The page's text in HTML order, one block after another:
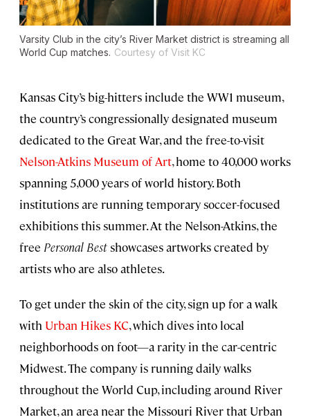
Varsity Club in the city’s River Market district is streaming all
World Cup matches. Courtesy of Visit KC
Kansas City’s big-hitters include the WW1 museum,
the country’s congressionally designated museum
dedicated to the Great War, and the free-to-visit
Nelson-Atkins Museum of Art, home to 40,000 works
spanning 5,000 years of world history. Both
institutions are running temporary soccer-focused
exhibitions this summer. At the Nelson-Atkins, the
free Personal Bestshowcases artworks created by
artists who are also athletes.
To get under the skin of the city, sign up for a walk
with Urban Hikes KC, which dives into local
neighborhoods on foot—a rarity in the car-centric
Midwest. The company is running daily walks
throughout the World Cup, including around River
Market, an area near the Missouri River that Urban